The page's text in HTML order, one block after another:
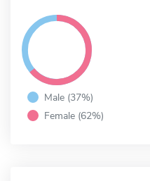
Male (37%)
Female (62%)